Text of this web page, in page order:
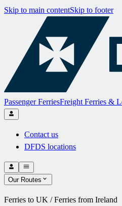
Skip to main contentSkip to footer
Passenger FerriesFreight Ferries &
Contact us
DFDS locations
Our Routes
Ferries to UK / Ferries from Ireland